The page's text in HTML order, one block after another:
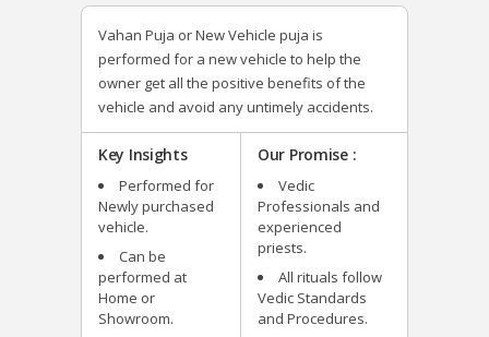
Vahan Puja or New Vehicle puja is
performed for a new vehicle to help the
owner get all the positive benefits of the
vehicle and avoid any untimely accidents.
Key Insights
Performed for
Newly purchased
vehicle.
Can be
performed at
Home or
Showroom.
Our Promise :
Vedic
Professionals and
experienced
priests.
All rituals follow
Vedic Standards
and Procedures.